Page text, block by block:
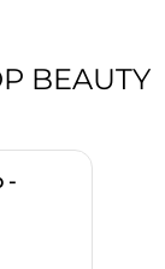
BEAUTY
-